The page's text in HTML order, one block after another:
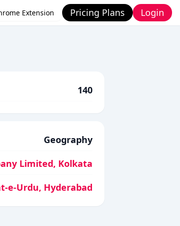
Extension Pricing Plans Login
140
Geography
Limited, Kolkata
e-Urdu, Hyderabad